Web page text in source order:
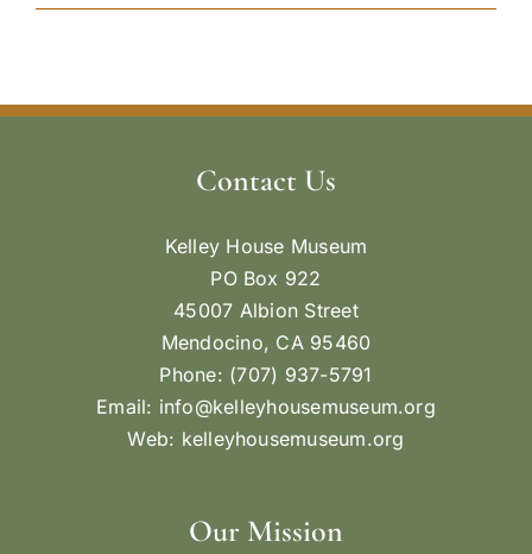
Contact Us
Kelley House Museum
PO Box 922
45007 Albion Street
Mendocino, CA 95460
Phone: (707) 937-5791
Email: info@kelleyhousemuseum.org
Web: kelleyhousemuseum.org
Our Mission